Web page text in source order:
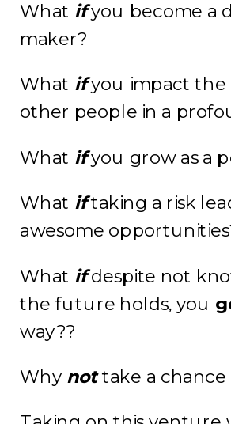
What ifyou become a
maker?
What ifyou impact the
other people in a
What ifyou grow as a
What if taking a risk
awesome
What ifdespite not
the future holds, you
way??
Why nottake a